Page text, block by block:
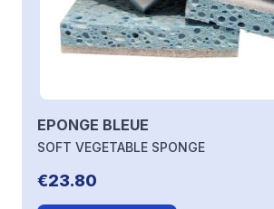
EPONGE BLEUE
SOFT VEGETABLE SPONGE
€23.80